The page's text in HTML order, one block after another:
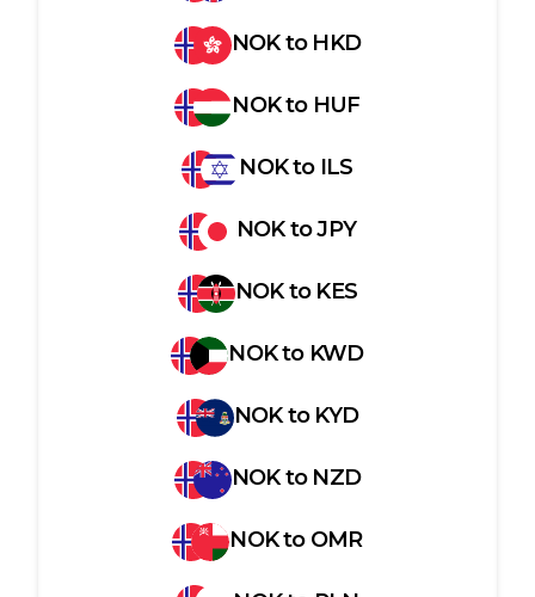
NOKto HKD
NOKto HUF
NOKto ILS
NOKtoJPY
NOKto KES
NOKto KWD
NOKto KYD
NOKto NZD
NOKto OMR